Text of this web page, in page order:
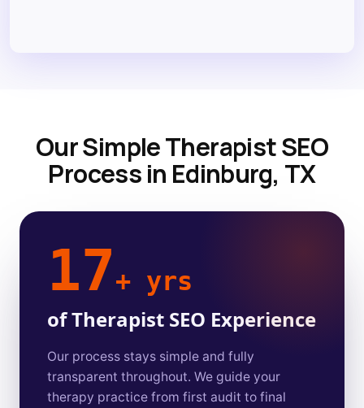
Our Simple Therapist SEO
Process in Edinburg, TX
17+ yrs
of Therapist SEO Experience
Our process stays simple and fully
transparent throughout. We guide your
therapy practice from first audit to final